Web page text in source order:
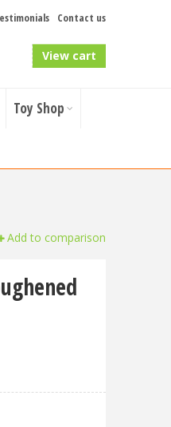
Contact us
View cart
Toy Shop
Add to comparison